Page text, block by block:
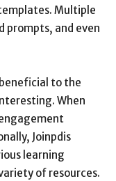
Multiple
prompts, and even
to the
When
Joinpdis
learning
of resources.